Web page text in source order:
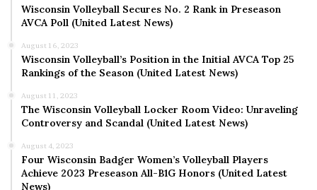
Wisconsin Volleyball Secures No. 2 Rank in Preseason
AVCA Poll (United Latest News)
August 16, 2023
Wisconsin Volleyball’s Position in the Initial AVCA Top 25
Rankings of the Season (United Latest News)
August 11, 2023
The Wisconsin Volleyball Locker Room Video: Unraveling
Controversy and Scandal (United Latest News)
August 4, 2023
Four Wisconsin Badger Women’s Volleyball Players
Achieve 2023 Preseason All-B1G Honors (United Latest
News)